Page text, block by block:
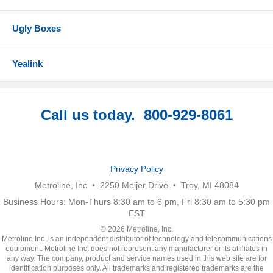
Ugly Boxes
Yealink
Call us today. 800-929-8061
Privacy Policy
Metroline, Inc • 2250 Meijer Drive • Troy, MI 48084
Business Hours: Mon-Thurs 8:30 am to 6 pm, Fri 8:30 am to 5:30 pm
EST
© 2026 Metroline, Inc.
Metroline Inc. is an independent distributor of technology and telecommunications
equipment. Metroline Inc. does not represent any manufacturer or its affiliates in
any way. The company, product and service names used in this web site are for
identification purposes only. All trademarks and registered trademarks are the